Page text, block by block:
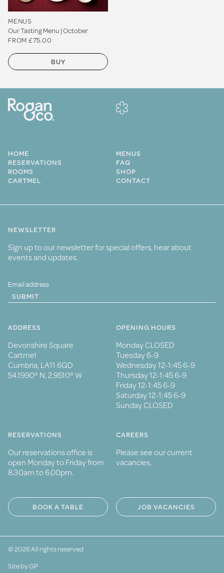
MENUS
Our Tasting Menu | October
FROM £75.00
BUY
HOME
MENUS
RESERVATIONS
FAQ
ROOMS
SHOP
CARTMEL
CONTACT
NEWSLETTER
Sign up to our newsletter for special offers, hear about
events and updates.
SUBMIT
ADDRESS
Devonshire Square
Cartmel
Cumbria, LA11 6QD
54.1990° N, 2.9510° W
OPENING HOURS
Monday CLOSED
Tuesday 6-9
Wednesday 12-1:45 6-9
Thursday 12-1:45 6-9
Friday 12-1:45 6-9
Saturday 12-1:45 6-9
Sunday CLOSED
RESERVATIONS
Our reservations office is
open Monday to Friday from
8.30am to 6.00pm.
CAREERS
Please see our current
vacancies.
BOOK A TABLE JOB VACANCIES
© 2026 All rights reserved
Site by GP